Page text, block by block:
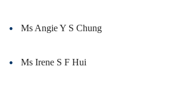
Ms Angie Y S Chung
Ms Irene S F Hui